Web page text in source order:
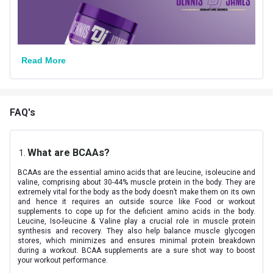
Nutritional info for amino acids
Glutamine
Leucine
Read More
FAQ's
What are BCAAs?
BCAAs are the essential amino acids that are leucine, isoleucine and
valine, comprising about 30-44% muscle protein in the body. They are
extremely vital for the body as the body doesn’t make them on its own
and hence it requires an outside source like Food or workout
supplements to cope up for the deficient amino acids in the body.
Leucine, Iso-leucine & Valine play a crucial role in muscle protein
synthesis and recovery. They also help balance muscle glycogen
stores, which minimizes and ensures minimal protein breakdown
during a workout. BCAA supplements are a sure shot way to boost
your workout performance.